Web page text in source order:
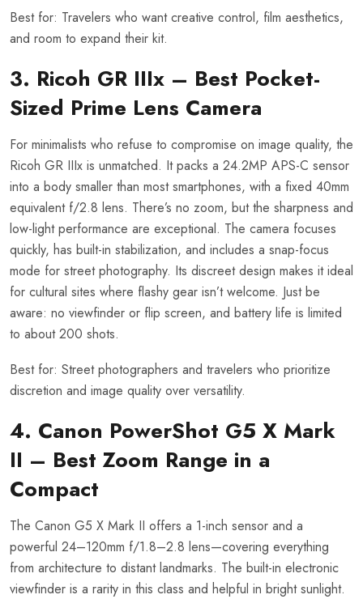
Best for: Travelers who want creative control, film aesthetics,
and room to expand their kit.
3. Ricoh GR IIIx – Best Pocket-
Sized Prime Lens Camera
For minimalists who refuse to compromise on image quality, the
Ricoh GR IIIx is unmatched. It packs a 24.2MP APS-C sensor
into a body smaller than most smartphones, with a fixed 40mm
equivalent f/2.8 lens. There’s no zoom, but the sharpness and
low-light performance are exceptional. The camera focuses
quickly, has built-in stabilization, and includes a snap-focus
mode for street photography. Its discreet design makes it ideal
for cultural sites where flashy gear isn’t welcome. Just be
aware: no viewfinder or flip screen, and battery life is limited
to about 200 shots.
Best for: Street photographers and travelers who prioritize
discretion and image quality over versatility.
4. Canon PowerShot G5 X Mark
II – Best Zoom Range in a
Compact
The Canon G5 X Mark II offers a 1-inch sensor and a
powerful 24–120mm f/1.8–2.8 lens—covering everything
from architecture to distant landmarks. The built-in electronic
viewfinder is a rarity in this class and helpful in bright sunlight.